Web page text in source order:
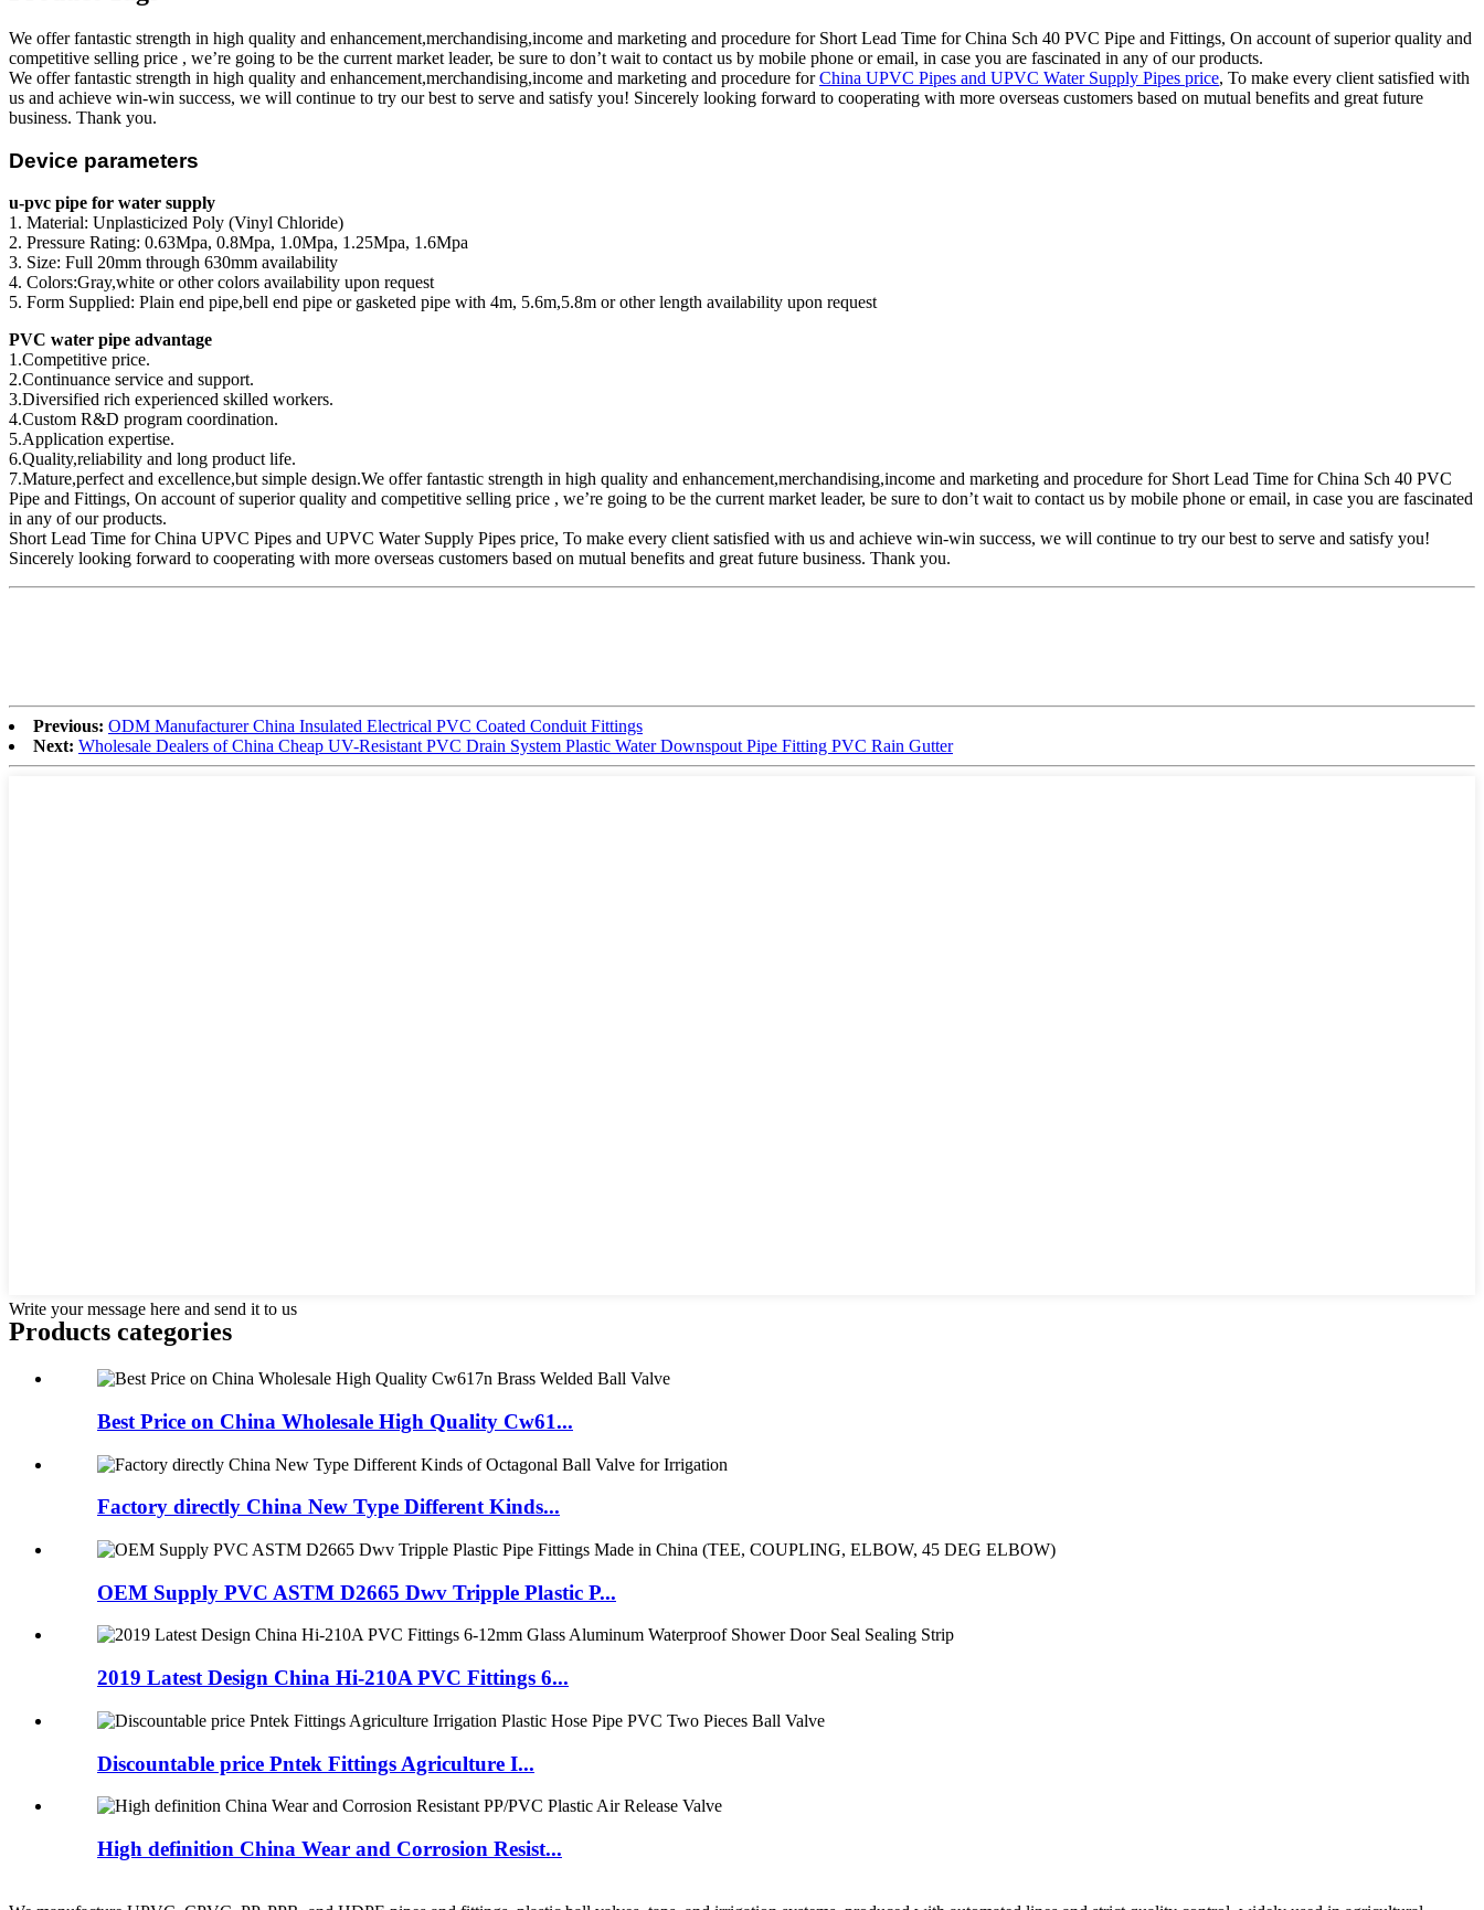
We offer fantastic strength in high quality and enhancement,merchandising,income and marketing and procedure for Short Lead Time for China Sch 40 PVC Pipe and Fittings, On account of superior quality and
competitive selling price , we’re going to be the current market leader, be sure to don’t wait to contact us by mobile phone or email, in case you are fascinated in any of our products.
We offer fantastic strength in high quality and enhancement,merchandising,income and marketing and procedure forChina UPVC Pipes and UPVC Water Supply Pipes price, To make every client satisfied with
us and achieve win-win success, we will continue to try our best to serve and satisfy you! Sincerely looking forward to cooperating with more overseas customers based on mutual benefits and great future
business. Thank you.
Device parameters
u-pvc pipe for water supply
1. Material: Unplasticized Poly (Vinyl Chloride)
2. Pressure Rating: 0.63Mpa, 0.8Mpa, 1.0Mpa, 1.25Mpa, 1.6Mpa
3. Size: Full 20mm through 630mm availability
4. Colors:Gray,white or other colors availability upon request
5. Form Supplied: Plain end pipe,bell end pipe or gasketed pipe with 4m, 5.6m,5.8m or other length availability upon request
PVC water pipe advantage
1.Competitive price.
2.Continuance service and support.
3.Diversified rich experienced skilled workers.
4.Custom R&D program coordination.
5.Application expertise.
6.Quality,reliability and long product life.
7.Mature,perfect and excellence,but simple design.We offer fantastic strength in high quality and enhancement,merchandising,income and marketing and procedure for Short Lead Time for China Sch 40 PVC
Pipe and Fittings, On account of superior quality and competitive selling price , we’re going to be the current market leader, be sure to don’t wait to contact us by mobile phone or email, in case you are fascinated
in any of our products.
Short Lead Time for China UPVC Pipes and UPVC Water Supply Pipes price, To make every client satisfied with us and achieve win-win success, we will continue to try our best to serve and satisfy you!
Sincerely looking forward to cooperating with more overseas customers based on mutual benefits and great future business. Thank you.
Previous: ODM Manufacturer China Insulated Electrical PVC Coated Conduit Fittings
Next: Wholesale Dealers of China Cheap UV-Resistant PVC Drain System Plastic Water Downspout Pipe Fitting PVC Rain Gutter
Write your message here and send it to us
Products categories
Best Price on China Wholesale High Quality Cw61...
Factory directly China New Type Different Kinds...
OEM Supply PVC ASTM D2665 Dwv Tripple Plastic P...
2019 Latest Design China Hi-210A PVC Fittings 6...
Discountable price Pntek Fittings Agriculture I...
High definition China Wear and Corrosion Resist...